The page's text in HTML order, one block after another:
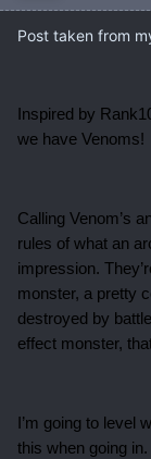
Post taken from
Inspired by
we have Venoms!
Calling Venom’s
rules of what an
impression.
monster, a pretty
destroyed by
effect monster,
I’m going to level
this when going